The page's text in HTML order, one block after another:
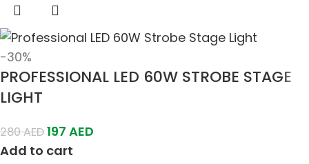
-30%
PROFESSIONAL LED 60W STROBE STAGE
LIGHT
280AED197 AED
Add to cart